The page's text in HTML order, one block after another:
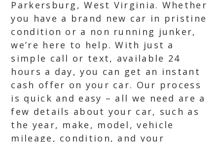
Parkersburg, West Virginia. Whether
you have a brand new car in pristine
condition or a non running junker,
we’re here to help. With just a
simple call or text, available 24
hours a day, you can get an instant
cash offer on your car. Our process
is quick and easy – all we need are a
few details about your car, such as
the year, make, model, vehicle
mileage, condition, and your